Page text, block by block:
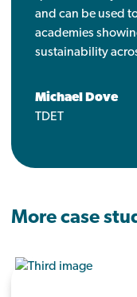
and can be used
academies
sustainability
Michael Dove
TDET
More case